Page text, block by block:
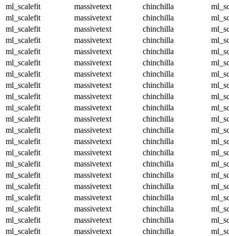
ml_scalefit massivetext chinchilla
ml_scalefit
massivetext chinchilla
ml_scalefit
massivetext chinchilla
ml_scalefit
massivetext chinchilla
ml_scalefit
massivetext chinchilla
ml_scalefit
massivetext chinchilla
ml_scalefit
massivetext chinchilla
ml_scalefit
massivetext chinchilla
ml_scalefit
massivetext chinchilla
ml_scalefit
massivetext chinchilla
ml_scalefit
massivetext chinchilla
ml_scalefit
massivetext chinchilla
ml_scalefit
massivetext chinchilla
ml_scalefit
massivetext chinchilla
ml_scalefit
massivetext chinchilla
ml_scalefit
massivetext chinchilla
ml_scalefit
massivetext chinchilla
ml_scalefit
massivetext chinchilla
ml_scalefit
massivetext chinchilla
ml_scalefit
massivetext chinchilla
ml_scalefit
massivetext chinchilla